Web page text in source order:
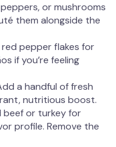
or mushrooms
them alongside the
pepper flakes for
if you’re feeling
a handful of fresh
nutritious boost.
beef or turkey for
profile. Remove the